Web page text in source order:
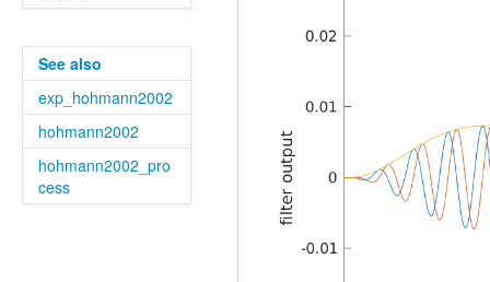
See also
exp_hohmann2002
hohmann2002
hohmann2002_pro
cess